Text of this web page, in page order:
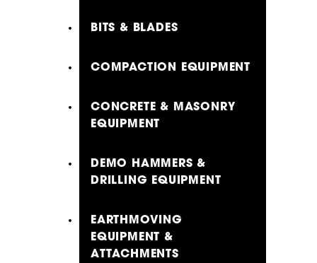
BITS & BLADES
COMPACTION EQUIPMENT
CONCRETE & MASONRY
EQUIPMENT
DEMO HAMMERS &
DRILLING EQUIPMENT
EARTHMOVING
EQUIPMENT &
ATTACHMENTS